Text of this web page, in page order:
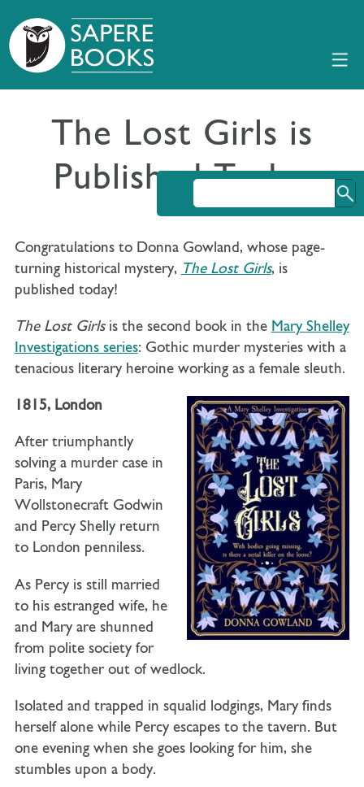
The Lost Girls is
Published Today
Congratulations to Donna Gowland, whose page-
turning historical mystery, The Lost Girls, is
published today!
The Lost Girlsis the second book in the Mary Shelley
Investigations series: Gothic murder mysteries with a
tenacious literary heroine working as a female sleuth.
1815, London
After triumphantly
solving a murder case in
Paris, Mary
Wollstonecraft Godwin
and Percy Shelly return
to London penniless.
As Percy is still married
to his estranged wife, he
and Mary are shunned
from polite society for
living together out of wedlock.
Isolated and trapped in squalid lodgings, Mary finds
herself alone while Percy escapes to the tavern. But
one evening when she goes looking for him, she
stumbles upon a body.